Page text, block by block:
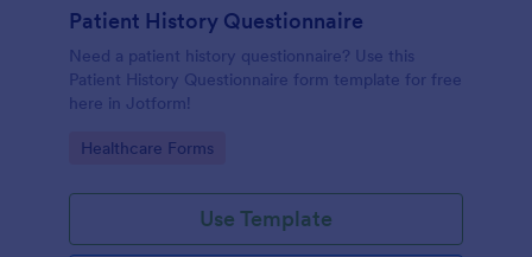
Patient History Questionnaire
Need a patient history questionnaire? Use this
Patient History Questionnaire form template for free
here in Jotform!
Go to Category:
Healthcare Forms
Use Template